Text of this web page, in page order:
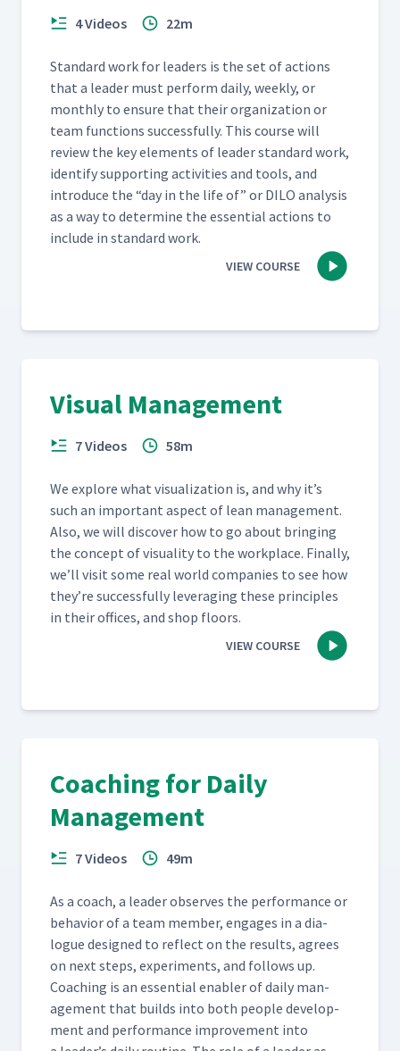
4 Videos 22m
Stan­dard work for lead­ers is the set of actions
that a leader must per­form dai­ly, week­ly, or
month­ly to ensure that their orga­ni­za­tion or
team func­tions suc­cess­ful­ly. This course will
review the key ele­ments of leader stan­dard work,
iden­ti­fy sup­port­ing activ­i­ties and tools, and
intro­duce the “day in the life of” or DILO analy­sis
as a way to deter­mine the essen­tial actions to
include in stan­dard work.
VIEW COURSE
Visual Management
7 Videos 58m
We explore what visu­al­iza­tion is, and why it’s
such an impor­tant aspect of lean man­age­ment.
Also, we will dis­cov­er how to go about bring­ing
the con­cept of visu­al­i­ty to the work­place. Final­ly,
we’ll vis­it some real world com­pa­nies to see how
they’re suc­cess­ful­ly lever­ag­ing these prin­ci­ples
in their offices, and shop floors.
VIEW COURSE
Coaching for Daily
Management
7 Videos 49m
As a coach, a leader observes the per­for­mance or
behav­ior of a team mem­ber, engages in a dia­
logue designed to reflect on the results, agrees
on next steps, exper­i­ments, and fol­lows up.
Coach­ing is an essen­tial enabler of dai­ly man­
age­ment that builds into both peo­ple devel­op­
ment and per­for­mance improve­ment into